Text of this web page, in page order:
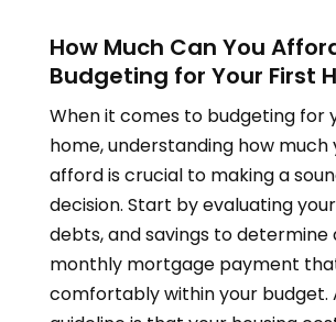
How Much Can You
Budgeting for Your First
When it comes to budgeting for
home, understanding how much
afford is crucial to making a
decision. Start by evaluating
debts, and savings to determine
monthly mortgage payment
comfortably within your budget.